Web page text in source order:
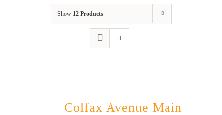
Show 12 Products
Colfax Avenue Main